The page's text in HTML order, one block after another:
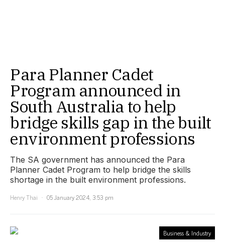
Para Planner Cadet
Program announced in
South Australia to help
bridge skills gap in the built
environment professions
The SA government has announced the Para
Planner Cadet Program to help bridge the skills
shortage in the built environment professions.
Henry Thai
05 January 2024, 3:53 pm
Business & Industry